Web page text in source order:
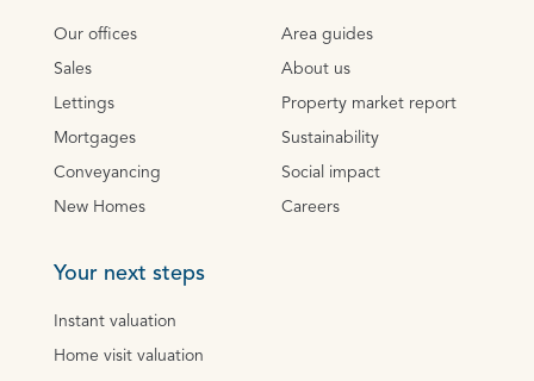
Our offices
Sales
Lettings
Mortgages
Conveyancing
New Homes
Area guides
About us
Property market report
Sustainability
Social impact
Careers
Your next steps
Instant valuation
Home visit valuation